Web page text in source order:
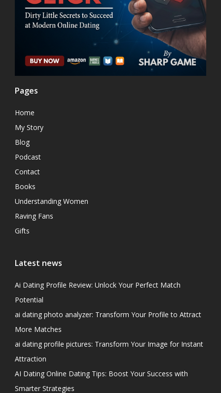
Pages
Home
My Story
Blog
Podcast
Contact
Books
Understanding Women
Raving Fans
Gifts
Latest news
Ai Dating Profile Review: Unlock Your Perfect Match
Potential
ai dating photo analyzer: Transform Your Profile to Attract
More Matches
ai dating profile pictures: Transform Your Image for Instant
Attraction
AI Dating Online Dating Tips: Boost Your Success with
Smarter Strategies